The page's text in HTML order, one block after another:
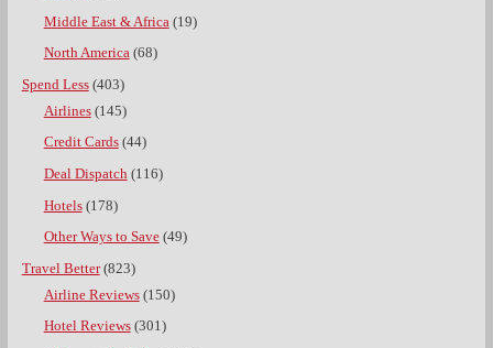
Middle East & Africa (19)
North America(68)
Spend Less(403)
Airlines(145)
Credit Cards(44)
Deal Dispatch(116)
Hotels(178)
Other Ways to Save(49)
Travel Better(823)
Airline Reviews(150)
Hotel Reviews(301)